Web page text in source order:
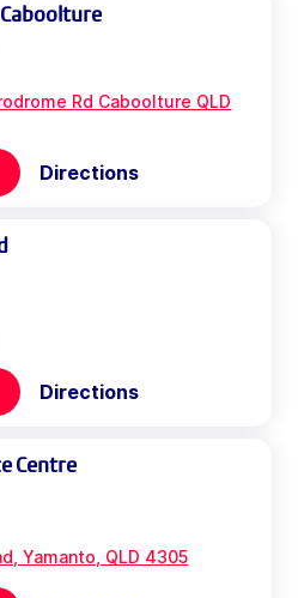
Rd Caboolture QLD
Directions
Directions
Centre
Yamanto, QLD 4305